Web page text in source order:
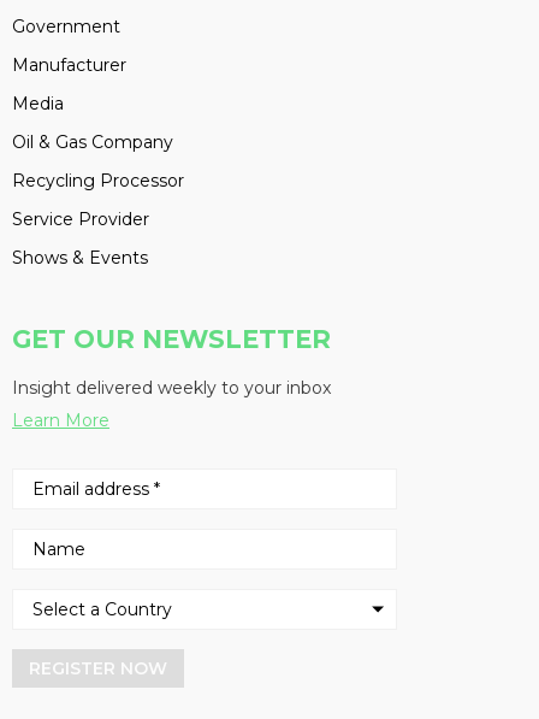
Government
Manufacturer
Media
Oil & Gas Company
Recycling Processor
Service Provider
Shows & Events
GET OUR NEWSLETTER
Insight delivered weekly to your inbox
Learn More
REGISTER NOW